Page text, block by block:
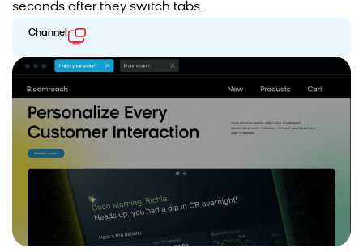
seconds after they switch tabs.
Channel